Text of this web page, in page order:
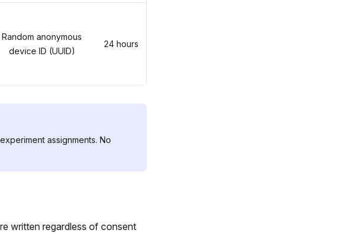
Random anonymous
device ID (UUID)
24 hours
assignments. No
written regardless of consent